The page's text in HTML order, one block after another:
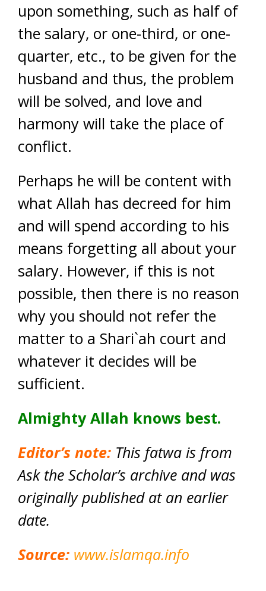
upon something, such as half of
the salary, or one-third, or one-
quarter, etc., to be given for the
husband and thus, the problem
will be solved, and love and
harmony will take the place of
conflict.
Perhaps he will be content with
what Allah has decreed for him
and will spend according to his
means forgetting all about your
salary. However, if this is not
possible, then there is no reason
why you should not refer the
matter to a Shari`ah court and
whatever it decides will be
sufficient.
Almighty Allah knows best.
Editor’s note: This fatwa is from
Ask the Scholar’s archive and was
originally published at an earlier
date.
Source: www.islamqa.info